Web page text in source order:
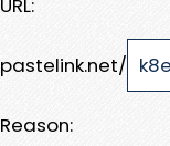
URL:
pastelink.net/
Reason: